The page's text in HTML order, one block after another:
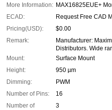
More Information: MAX16825EUE+
ECAD:
Request Free CAD
Pricing(USD):
$0.00
Remark:
Manufacturer:
Distributors. Wide
Mount:
Surface Mount
Height:
950 µm
Dimming:
PWM
Number of Pins:
16
Number of
3